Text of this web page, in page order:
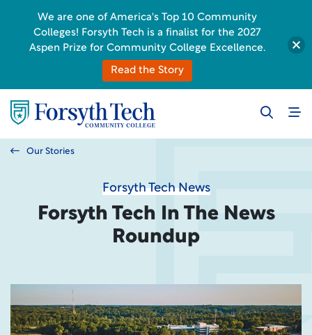
Our Stories
Forsyth Tech News
Forsyth Tech In The News
Roundup
We are one of America's Top 10 Community
Colleges! Forsyth Tech is a finalist for the 2027
Aspen Prize for Community College Excellence.
Read the Story